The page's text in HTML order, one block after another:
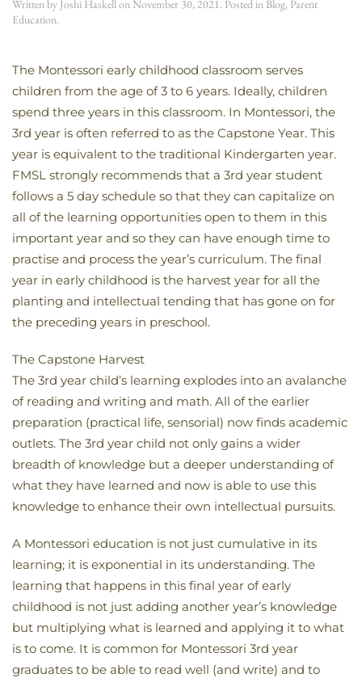
Written by Joshi Haskellon November 30, 2021. Posted in Blog, Parent
Education.
The Montessori early childhood classroom serves
children from the age of 3 to 6 years. Ideally, children
spend three years in this classroom. In Montessori, the
3rd year is often referred to as the Capstone Year. This
year is equivalent to the traditional Kindergarten year.
FMSL strongly recommends that a 3rd year student
follows a 5 day schedule so that they can capitalize on
all of the learning opportunities open to them in this
important year and so they can have enough time to
practise and process the year’s curriculum. The final
year in early childhood is the harvest year for all the
planting and intellectual tending that has gone on for
the preceding years in preschool.
The Capstone Harvest
The 3rd year child’s learning explodes into an avalanche
of reading and writing and math. All of the earlier
preparation (practical life, sensorial) now finds academic
outlets. The 3rd year child not only gains a wider
breadth of knowledge but a deeper understanding of
what they have learned and now is able to use this
knowledge to enhance their own intellectual pursuits.
A Montessori education is not just cumulative in its
learning; it is exponential in its understanding. The
learning that happens in this final year of early
childhood is not just adding another year’s knowledge
but multiplying what is learned and applying it to what
is to come. It is common for Montessori 3rd year
graduates to be able to read well (and write) and to